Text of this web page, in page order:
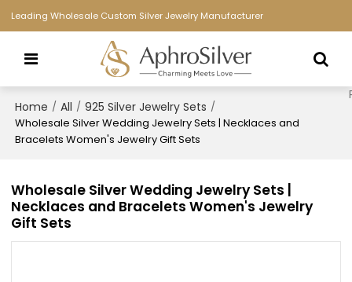
Leading Wholesale Custom Silver Jewelry Manufacturer
Home / All / 925 Silver Jewelry Sets /
Wholesale Silver Wedding Jewelry Sets | Necklaces and
Bracelets Women's Jewelry Gift Sets​
Wholesale Silver Wedding Jewelry Sets |
Necklaces and Bracelets Women's Jewelry
Gift Sets​